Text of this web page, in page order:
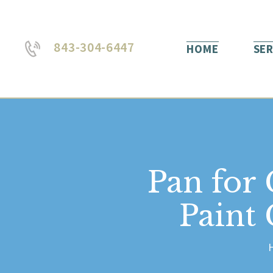
843-304-6447 HOME
Pan for
Paint